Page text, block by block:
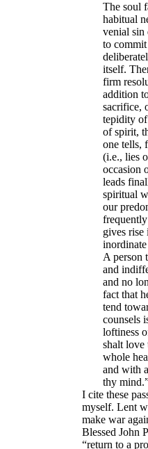
The soul
habitual
venial sin
to
itself.
firm
addition
sacrifice,
tepidity
of spirit,
one tells,
(i.e., lies
occasion
leads
spiritual
our
gives rise
inordinate
A person
and
and no
fact that
tend
counsels
loftiness
shalt
whole
and with
thy
I cite these
myself. Lent
make war
Blessed John
“return to a